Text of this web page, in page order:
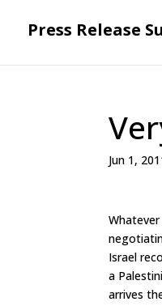
Press Release
Jun 1,
Israel
a
arrives